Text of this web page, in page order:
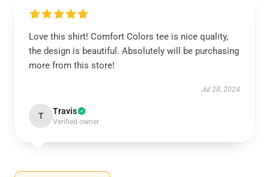
Love this shirt! Comfort Colors tee is nice quality,
the design is beautiful. Absolutely will be purchasing
more from this store!
Jul 28, 2024
T Travis
Verified owner